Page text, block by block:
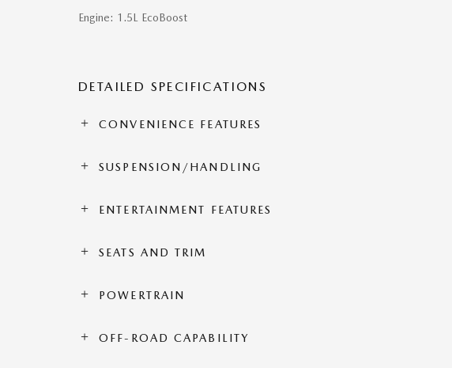
Engine: 1.5L EcoBoost
DETAILED SPECIFICATIONS
CONVENIENCE FEATURES
SUSPENSION/HANDLING
ENTERTAINMENT FEATURES
SEATS AND TRIM
POWERTRAIN
OFF-ROAD CAPABILITY